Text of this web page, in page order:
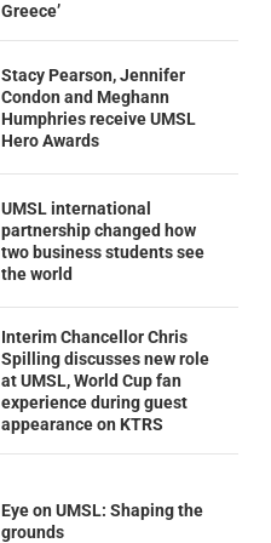
Greece’
Stacy Pearson, Jennifer
Condon and Meghann
Humphries receive UMSL
Hero Awards
UMSL international
partnership changed how
two business students see
the world
Interim Chancellor Chris
Spilling discusses new role
at UMSL, World Cup fan
experience during guest
appearance on KTRS
Eye on UMSL: Shaping the
grounds